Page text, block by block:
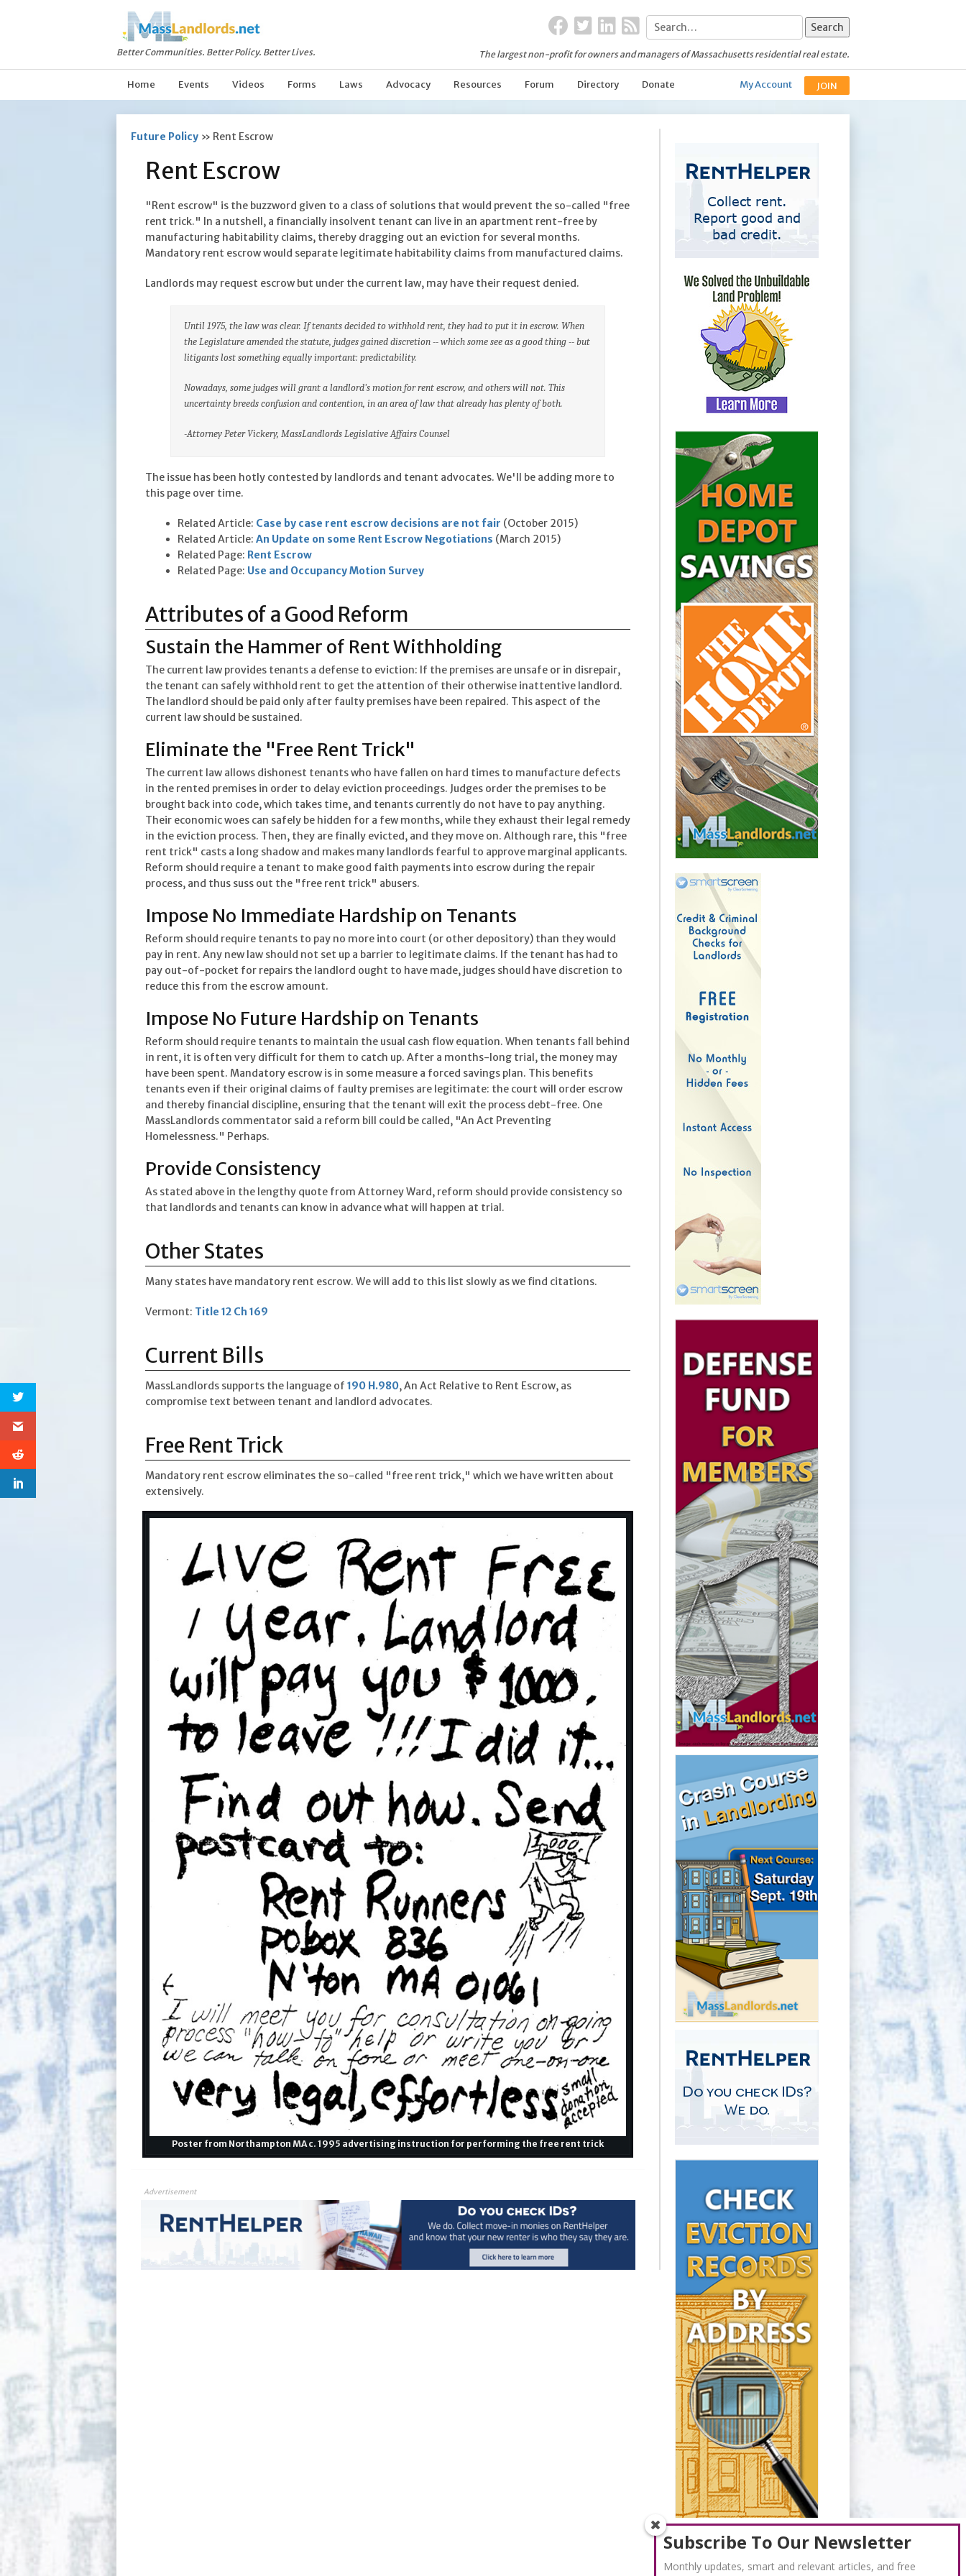
Better Communities. Better Policy. Better Lives. The largest non-profit for owners and managers of Massachusetts residential real estate.
Home Events Videos Forms Laws Advocacy Resources Forum Directory Donate My Account JOIN
Future Policy » Rent Escrow
Rent Escrow
"Rent escrow" is the buzzword given to a class of solutions that would prevent the so-called "free
rent trick." In a nutshell, a financially insolvent tenant can live in an apartment rent-free by
manufacturing habitability claims, thereby dragging out an eviction for several months.
Mandatory rent escrow would separate legitimate habitability claims from manufactured claims.
Landlords may request escrow but under the current law, may have their request denied.
Until 1975, the law was clear. If tenants decided to withhold rent, they had to put it in escrow. When
the Legislature amended the statute, judges gained discretion -- which some see as a good thing -- but
litigants lost something equally important: predictability.
Nowadays, some judges will grant a landlord's motion for rent escrow, and others will not. This
uncertainty breeds confusion and contention, in an area of law that already has plenty of both.
-Attorney Peter Vickery, MassLandlords Legislative Affairs Counsel
The issue has been hotly contested by landlords and tenant advocates. We'll be adding more to
this page over time.
Related Article: Case by case rent escrow decisions are not fair (October 2015)
Related Article: An Update on some Rent Escrow Negotiations (March 2015)
Related Page: Rent Escrow
Related Page: Use and Occupancy Motion Survey
Attributes of a Good Reform
Sustain the Hammer of Rent Withholding
The current law provides tenants a defense to eviction: If the premises are unsafe or in disrepair,
the tenant can safely withhold rent to get the attention of their otherwise inattentive landlord.
The landlord should be paid only after faulty premises have been repaired. This aspect of the
current law should be sustained.
Eliminate the "Free Rent Trick"
The current law allows dishonest tenants who have fallen on hard times to manufacture defects
in the rented premises in order to delay eviction proceedings. Judges order the premises to be
brought back into code, which takes time, and tenants currently do not have to pay anything.
Their economic woes can safely be hidden for a few months, while they exhaust their legal remedy
in the eviction process. Then, they are finally evicted, and they move on. Although rare, this "free
rent trick" casts a long shadow and makes many landlords fearful to approve marginal applicants.
Reform should require a tenant to make good faith payments into escrow during the repair
process, and thus suss out the "free rent trick" abusers.
Impose No Immediate Hardship on Tenants
Reform should require tenants to pay no more into court (or other depository) than they would
pay in rent. Any new law should not set up a barrier to legitimate claims. If the tenant has had to
pay out-of-pocket for repairs the landlord ought to have made, judges should have discretion to
reduce this from the escrow amount.
Impose No Future Hardship on Tenants
Reform should require tenants to maintain the usual cash flow equation. When tenants fall behind
in rent, it is often very difficult for them to catch up. After a months-long trial, the money may
have been spent. Mandatory escrow is in some measure a forced savings plan. This benefits
tenants even if their original claims of faulty premises are legitimate: the court will order escrow
and thereby financial discipline, ensuring that the tenant will exit the process debt-free. One
MassLandlords commentator said a reform bill could be called, "An Act Preventing
Homelessness." Perhaps.
Provide Consistency
As stated above in the lengthy quote from Attorney Ward, reform should provide consistency so
that landlords and tenants can know in advance what will happen at trial.
Other States
Many states have mandatory rent escrow. We will add to this list slowly as we find citations.
Vermont: Title 12 Ch 169
Current Bills
MassLandlords supports the language of 190 H.980, An Act Relative to Rent Escrow, as
compromise text between tenant and landlord advocates.
Free Rent Trick
Mandatory rent escrow eliminates the so-called "free rent trick," which we have written about
extensively.
Poster from Northampton MA c. 1995 advertising instruction for performing the free rent trick
Advertisement
Subscribe To Our Newsletter
Monthly updates, smart and relevant articles, and free